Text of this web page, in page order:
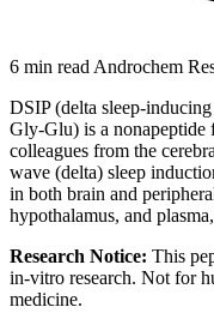
6 min read Androchem
DSIP (delta sleep-
Gly-Glu) is a nonapeptide
colleagues from the
wave (delta) sleep
in both brain and
hypothalamus, and
Research Notice: This
in-vitro research. Not for
medicine.